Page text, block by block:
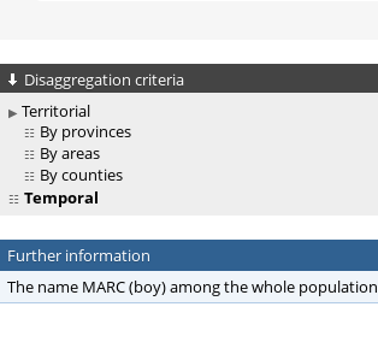
Disaggregation criteria
Territorial
By provinces
By areas
By counties
Temporal
Further information
The name MARC (boy) among the whole population